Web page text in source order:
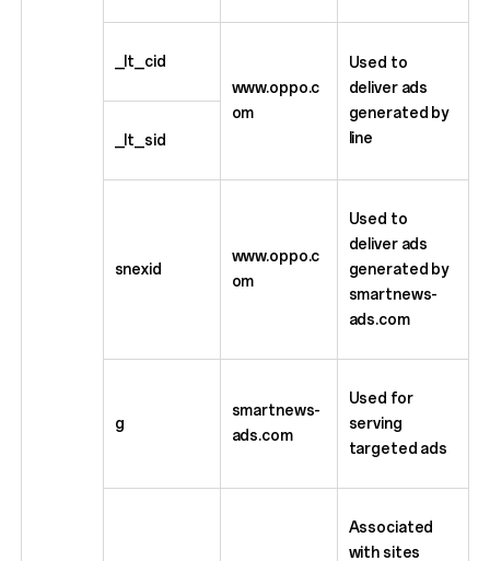
_lt_cid
www.oppo.c
om
Used to
deliver ads
generated by
line
_lt_sid
snexid
www.oppo.c
om
Used to
deliver ads
generated by
smartnews-
ads.com
g
smartnews-
ads.com
Used for
serving
targeted ads
Associated
with sites